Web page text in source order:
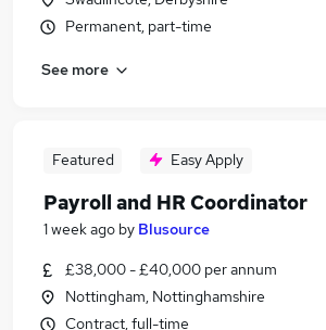
Permanent, part-time
See more
Featured Easy Apply
Payroll and HR Coordinator
1 week ago by Blusource
£38,000 - £40,000 per annum
Nottingham, Nottinghamshire
Contract, full-time